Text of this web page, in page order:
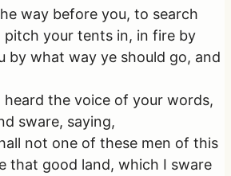
way before you, to search
pitch your tents in, in fire by
by what way ye should go, and
heard the voice of your words,
sware, saying,
not one of these men of this
that good land, which I sware